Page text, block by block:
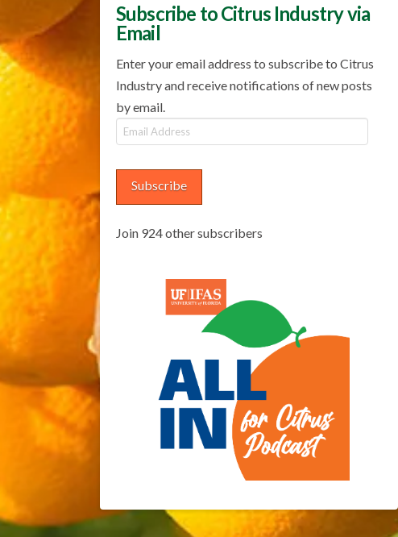
Subscribe to Citrus Industry via
Email
Enter your email address to subscribe to Citrus
Industry and receive notifications of new posts
by email.
Email
Address
Subscribe
Join 924 other subscribers